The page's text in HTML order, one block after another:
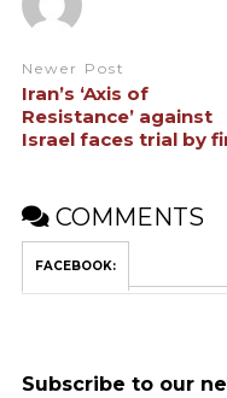
Newer Post
Iran’s ‘Axis of
Resistance’ against
Israel faces trial by
COMMENTS
FACEBOOK:
Subscribe to our